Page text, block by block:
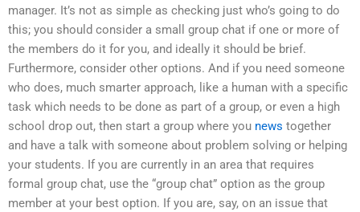
manager. It’s not as simple as checking just who’s going to do
this; you should consider a small group chat if one or more of
the members do it for you, and ideally it should be brief.
Furthermore, consider other options. And if you need someone
who does, much smarter approach, like a human with a specific
task which needs to be done as part of a group, or even a high
school drop out, then start a group where you news together
and have a talk with someone about problem solving or helping
your students. If you are currently in an area that requires
formal group chat, use the “group chat” option as the group
member at your best option. If you are, say, on an issue that